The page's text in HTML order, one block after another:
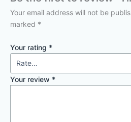
Your email address will not be
marked *
Your rating *
Your review *